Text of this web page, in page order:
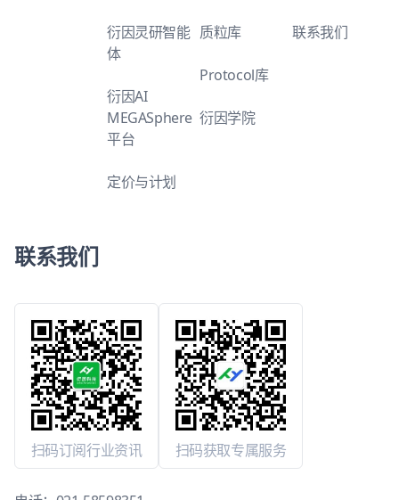
衍因灵研智能
体
衍因AI
MEGASphere
平台
定价与计划
质粒库
Protocol库
衍因学院
联系我们
联系我们
扫码订阅行业资讯 扫码获取专属服务